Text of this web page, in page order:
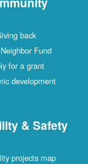
back
Fund
for a grant
development
& Safety
projects map